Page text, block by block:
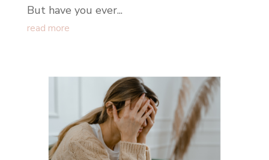
But have you ever...
read more